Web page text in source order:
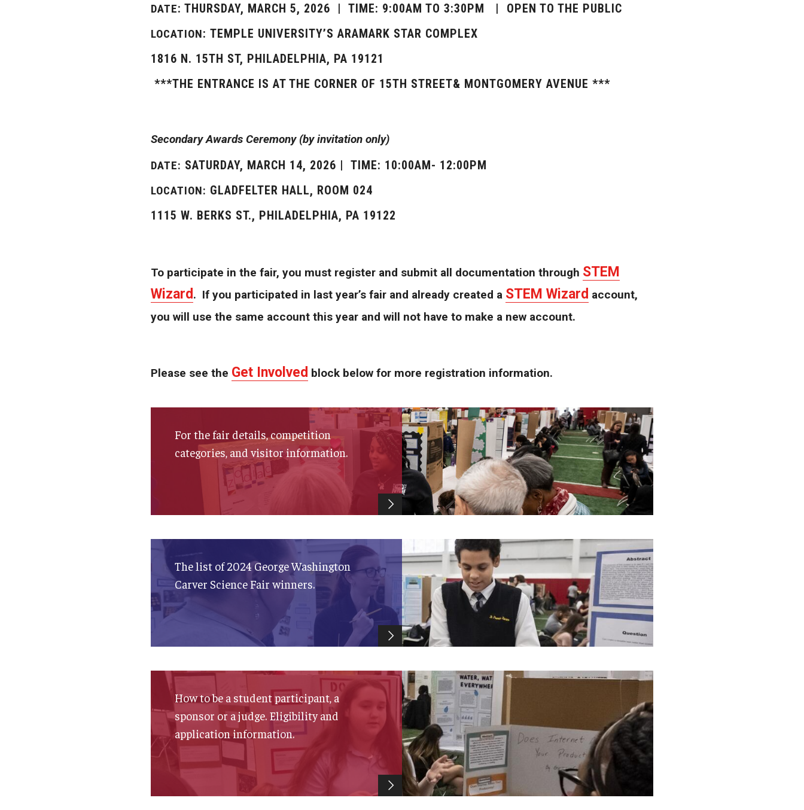
DATE: THURSDAY, MARCH 5, 2026 | TIME: 9:00AM TO 3:30PM | OPEN TO THE PUBLIC
LOCATION: TEMPLE UNIVERSITY’S ARAMARK STAR COMPLEX
1816 N. 15TH ST, PHILADELPHIA, PA 19121
***THE ENTRANCE IS AT THE CORNER OF 15TH STREET& MONTGOMERY AVENUE ***
Secondary Awards Ceremony (by invitation only)
DATE: SATURDAY, MARCH 14, 2026 | TIME: 10:00AM- 12:00PM
LOCATION: GLADFELTER HALL, ROOM 024
1115 W. BERKS ST., PHILADELPHIA, PA 19122
To participate in the fair, you must register and submit all documentation through STEM
Wizard . If you participated in last year’s fair and already created a STEM Wizard account,
you will use the same account this year and will not have to make a new account.
Please see the Get Involved block below for more registration information.
For the fair details, competition
categories, and visitor information.
The list of 2024 George Washington
Carver Science Fair winners.
How to be a student participant, a
sponsor or a judge. Eligibility and
application information.